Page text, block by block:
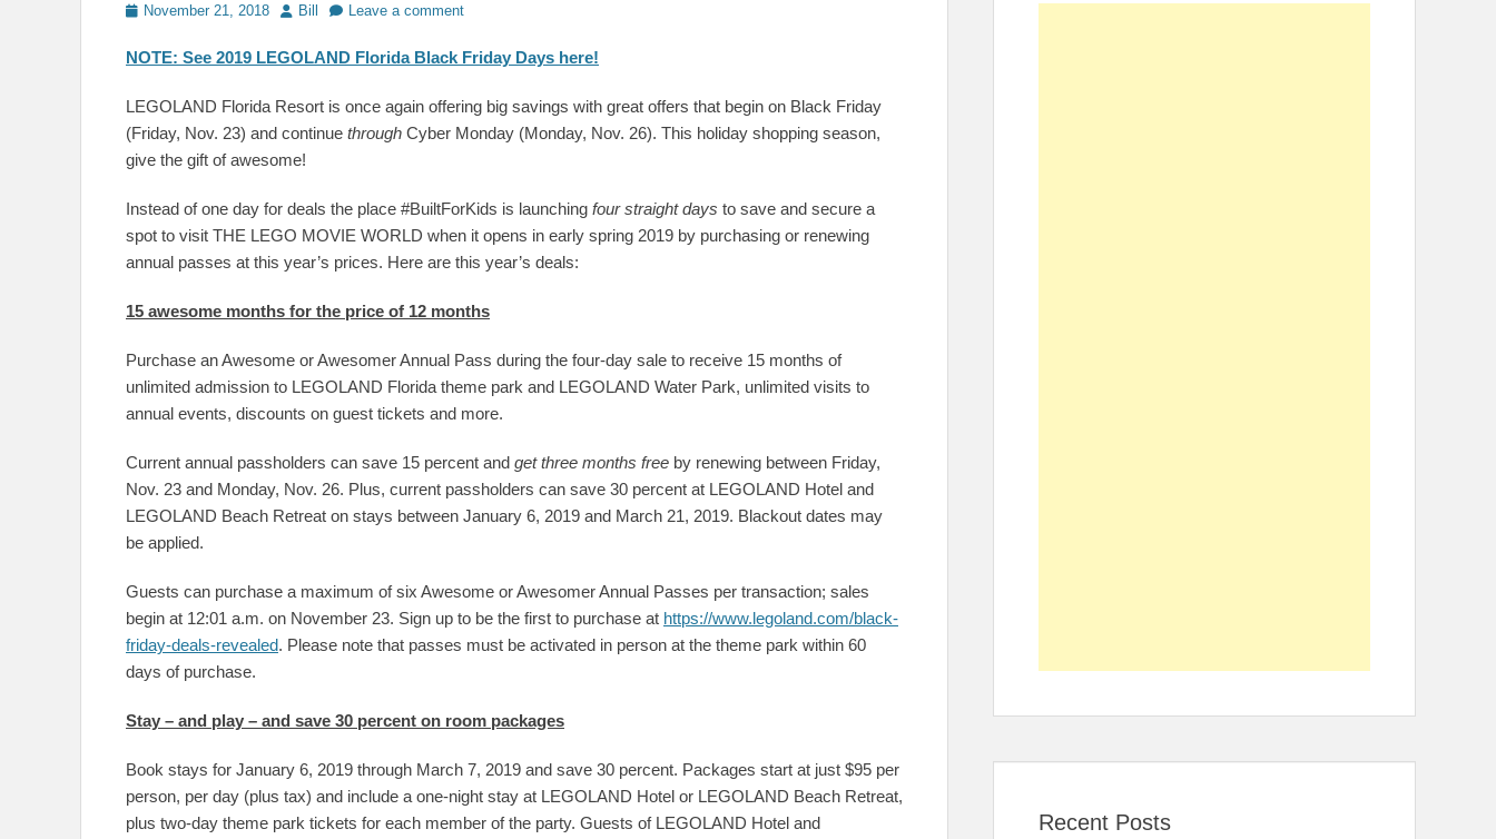
PostedNovember 21, 2018 Author
Bill Leave a comment
NOTE: See 2019 LEGOLAND Florida Black Friday Days here!
LEGOLAND Florida Resort is once again offering big savings with great offers that begin on Black Friday
(Friday, Nov. 23) and continue through Cyber Monday (Monday, Nov. 26). This holiday shopping season,
give the gift of awesome!
Instead of one day for deals the place #BuiltForKids is launching four straight days to save and secure a
spot to visit THE LEGO MOVIE WORLD when it opens in early spring 2019 by purchasing or renewing
annual passes at this year’s prices. Here are this year’s deals:
15 awesome months for the price of 12 months
Purchase an Awesome or Awesomer Annual Pass during the four-day sale to receive 15 months of
unlimited admission to LEGOLAND Florida theme park and LEGOLAND Water Park, unlimited visits to
annual events, discounts on guest tickets and more.
Current annual passholders can save 15 percent and get three months free by renewing between Friday,
Nov. 23 and Monday, Nov. 26. Plus, current passholders can save 30 percent at LEGOLAND Hotel and
LEGOLAND Beach Retreat on stays between January 6, 2019 and March 21, 2019. Blackout dates may
be applied.
Guests can purchase a maximum of six Awesome or Awesomer Annual Passes per transaction; sales
begin at 12:01 a.m. on November 23. Sign up to be the first to purchase at https://www.legoland.com/black-
friday-deals-revealed. Please note that passes must be activated in person at the theme park within 60
days of purchase.
Stay – and play – and save 30 percent on room packages
Book stays for January 6, 2019 through March 7, 2019 and save 30 percent. Packages start at just $95 per
person, per day (plus tax) and include a one-night stay at LEGOLAND Hotel or LEGOLAND Beach Retreat,
plus two-day theme park tickets for each member of the party. Guests of LEGOLAND Hotel and
Recent Posts